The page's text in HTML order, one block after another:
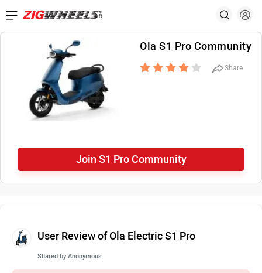
Ola S1 Pro Community
Share
Join S1 Pro Community
User Review of Ola Electric S1 Pro
Shared by Anonymous